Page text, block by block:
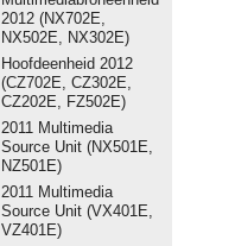
2012 (NX702E,
NX502E, NX302E)
Hoofdeenheid 2012
(CZ702E, CZ302E,
CZ202E, FZ502E)
2011 Multimedia
Source Unit (NX501E,
NZ501E)
2011 Multimedia
Source Unit (VX401E,
VZ401E)